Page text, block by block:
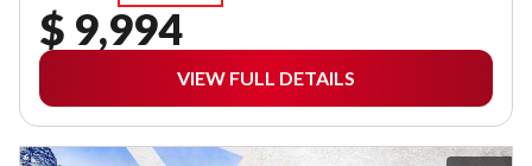
$ 9,994
VIEW FULL DETAILS